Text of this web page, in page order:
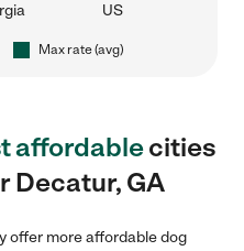
US
Max rate (avg)
affordablecities
Decatur, GA
offer more affordable dog